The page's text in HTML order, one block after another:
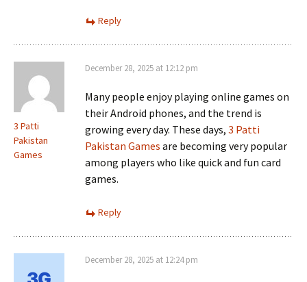
Reply
3 Patti
Pakistan
Games
December 28, 2025 at 12:12 pm
Many people enjoy playing online games on
their Android phones, and the trend is
growing every day. These days, 3 Patti
Pakistan Games are becoming very popular
among players who like quick and fun card
games.
Reply
December 28, 2025 at 12:24 pm